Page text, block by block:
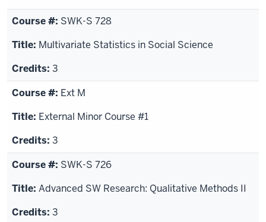
SWK-S 728
Multivariate Statistics in Social Science
3
Ext M
External Minor Course #1
3
SWK-S 726
Advanced SW Research: Qualitative Methods II
3